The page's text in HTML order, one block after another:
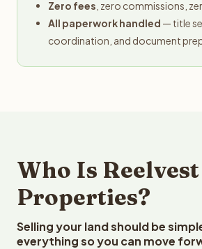
Zero fees , zero commissions,
All paperwork handled — title
coordination, and document
Who Is Reelvest
Properties?
Selling your land should be
everything so you can move